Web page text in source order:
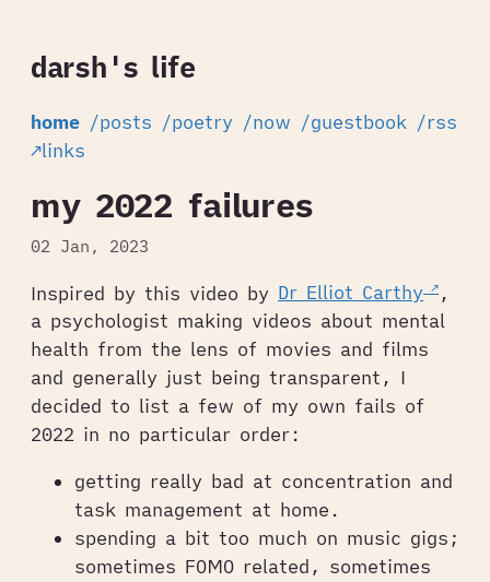
darsh's life
home /posts /poetry /now /guestbook /rss
↗links
my 2022 failures
02 Jan, 2023
Inspired by this video by Dr Elliot Carthy
,
a psychologist making videos about mental
health from the lens of movies and films
and generally just being transparent, I
decided to list a few of my own fails of
2022 in no particular order:
getting really bad at concentration and
task management at home.
spending a bit too much on music gigs;
sometimes FOMO related, sometimes